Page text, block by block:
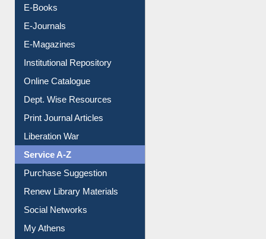
OPAC Search
Resources A-Z
E-Books
E-Journals
E-Magazines
Institutional Repository
Online Catalogue
Dept. Wise Resources
Print Journal Articles
Liberation War
Service A-Z
Purchase Suggestion
Renew Library Materials